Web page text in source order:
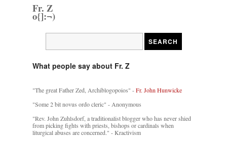
Fr. Z
o{]:¬)
What people say about Fr. Z
"The great Father Zed, Archiblogopoios" -Fr. John Hunwicke
"Some 2 bit novus ordo cleric" - Anonymous
"Rev. John Zuhlsdorf, a traditionalist blogger who has never shied
from picking fights with priests, bishops or cardinals when
liturgical abuses are concerned." - Kractivism